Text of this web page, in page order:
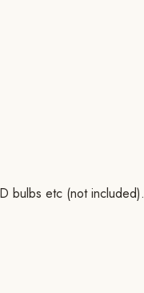
bulbs etc (not included).